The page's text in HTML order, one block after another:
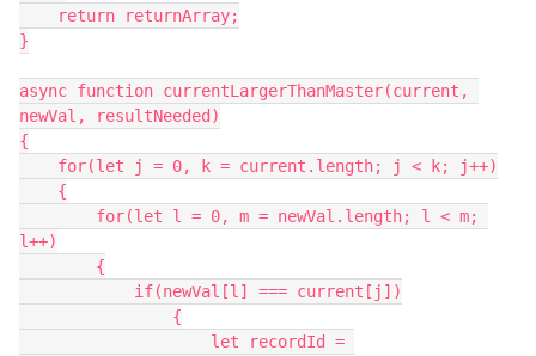
}
async function currentLargerThanMaster(current,
newVal, resultNeeded)
{
l++)